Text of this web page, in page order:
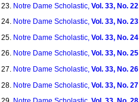
Notre Dame Scholastic, Vol. 33, No.
Notre Dame Scholastic, Vol. 33, No.
Notre Dame Scholastic, Vol. 33, No.
Notre Dame Scholastic, Vol. 33, No.
Notre Dame Scholastic, Vol. 33, No.
Notre Dame Scholastic, Vol. 33, No.